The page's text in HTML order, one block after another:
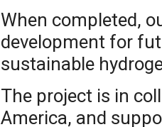
When completed,
development for
sustainable
The project is in
America, and